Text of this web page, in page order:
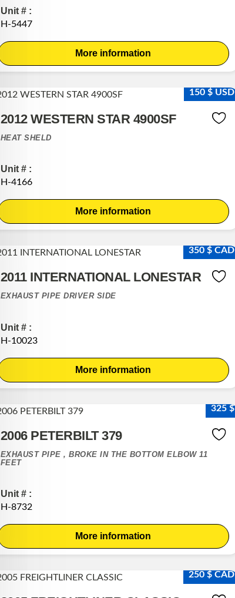
Unit # :
H-5447
More information
150 $ USD
2012 WESTERN STAR 4900SF
HEAT SHELD
Unit # :
H-4166
More information
350 $ CAD
2011 INTERNATIONAL LONESTAR
EXHAUST PIPE DRIVER SIDE
Unit # :
H-10023
More information
325 $
2006 PETERBILT 379
EXHAUST PIPE , BROKE IN THE BOTTOM ELBOW 11
FEET
Unit # :
H-8732
More information
250 $ CAD